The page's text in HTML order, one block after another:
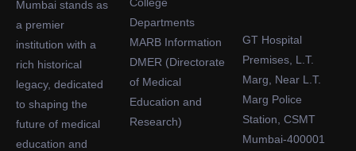
Mumbai stands as
a premier
institution with a
rich historical
legacy, dedicated
to shaping the
future of medical
education and
Departments
MARB Information
DMER (Directorate
of Medical
Education and
Research)
GT Hospital
Premises, L.T.
Marg, Near L.T.
Marg Police
Station, CSMT
Mumbai-400001